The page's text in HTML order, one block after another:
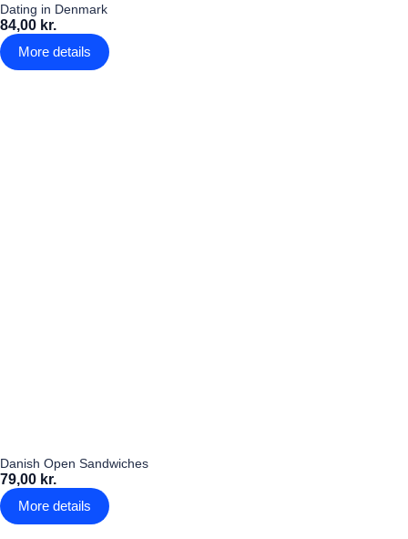
Dating in Denmark
84,00 kr.
More details
Danish Open Sandwiches
79,00 kr.
More details